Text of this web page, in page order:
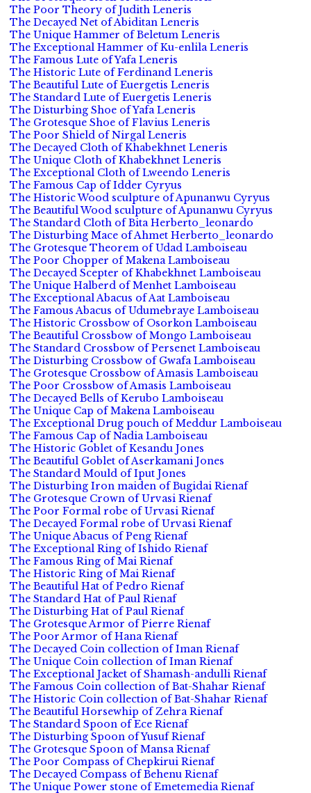
The Poor Theory of Judith Leneris
The Decayed Net of Abiditan Leneris
The Unique Hammer of Beletum Leneris
The Exceptional Hammer of Ku-enlila Leneris
The Famous Lute of Yafa Leneris
The Historic Lute of Ferdinand Leneris
The Beautiful Lute of Euergetis Leneris
The Standard Lute of Euergetis Leneris
The Disturbing Shoe of Yafa Leneris
The Grotesque Shoe of Flavius Leneris
The Poor Shield of Nirgal Leneris
The Decayed Cloth of Khabekhnet Leneris
The Unique Cloth of Khabekhnet Leneris
The Exceptional Cloth of Lweendo Leneris
The Famous Cap of Idder Cyryus
The Historic Wood sculpture of Apunanwu Cyryus
The Beautiful Wood sculpture of Apunanwu Cyryus
The Standard Cloth of Bita Herberto_leonardo
The Disturbing Mace of Ahmet Herberto_leonardo
The Grotesque Theorem of Udad Lamboiseau
The Poor Chopper of Makena Lamboiseau
The Decayed Scepter of Khabekhnet Lamboiseau
The Unique Halberd of Menhet Lamboiseau
The Exceptional Abacus of Aat Lamboiseau
The Famous Abacus of Udumebraye Lamboiseau
The Historic Crossbow of Osorkon Lamboiseau
The Beautiful Crossbow of Mongo Lamboiseau
The Standard Crossbow of Persenet Lamboiseau
The Disturbing Crossbow of Gwafa Lamboiseau
The Grotesque Crossbow of Amasis Lamboiseau
The Poor Crossbow of Amasis Lamboiseau
The Decayed Bells of Kerubo Lamboiseau
The Unique Cap of Makena Lamboiseau
The Exceptional Drug pouch of Meddur Lamboiseau
The Famous Cap of Nadia Lamboiseau
The Historic Goblet of Kesandu Jones
The Beautiful Goblet of Aserkamani Jones
The Standard Mould of Iput Jones
The Disturbing Iron maiden of Bugidai Rienaf
The Grotesque Crown of Urvasi Rienaf
The Poor Formal robe of Urvasi Rienaf
The Decayed Formal robe of Urvasi Rienaf
The Unique Abacus of Peng Rienaf
The Exceptional Ring of Ishido Rienaf
The Famous Ring of Mai Rienaf
The Historic Ring of Mai Rienaf
The Beautiful Hat of Pedro Rienaf
The Standard Hat of Paul Rienaf
The Disturbing Hat of Paul Rienaf
The Grotesque Armor of Pierre Rienaf
The Poor Armor of Hana Rienaf
The Decayed Coin collection of Iman Rienaf
The Unique Coin collection of Iman Rienaf
The Exceptional Jacket of Shamash-andulli Rienaf
The Famous Coin collection of Bat-Shahar Rienaf
The Historic Coin collection of Bat-Shahar Rienaf
The Beautiful Horsewhip of Zehra Rienaf
The Standard Spoon of Ece Rienaf
The Disturbing Spoon of Yusuf Rienaf
The Grotesque Spoon of Mansa Rienaf
The Poor Compass of Chepkirui Rienaf
The Decayed Compass of Behenu Rienaf
The Unique Power stone of Emetemedia Rienaf